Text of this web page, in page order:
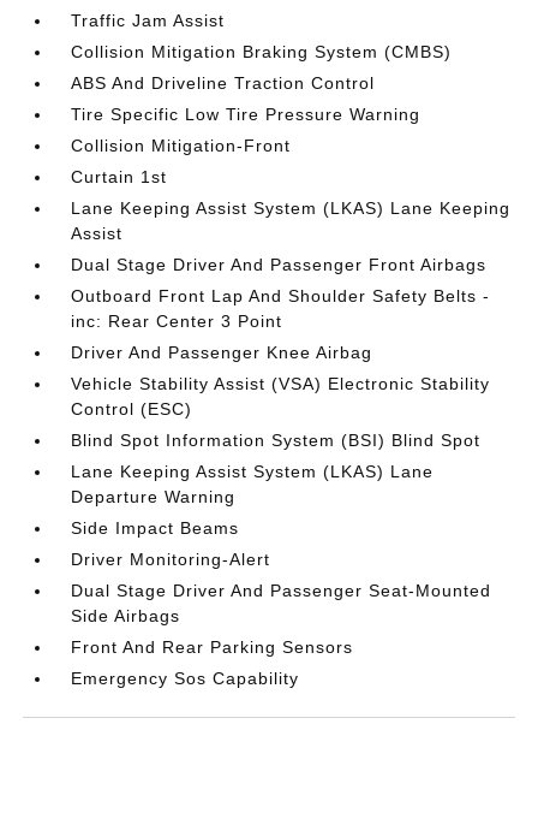
Traffic Jam Assist
Collision Mitigation Braking System (CMBS)
ABS And Driveline Traction Control
Tire Specific Low Tire Pressure Warning
Collision Mitigation-Front
Curtain 1st
Lane Keeping Assist System (LKAS) Lane Keeping
Assist
Dual Stage Driver And Passenger Front Airbags
Outboard Front Lap And Shoulder Safety Belts -
inc: Rear Center 3 Point
Driver And Passenger Knee Airbag
Vehicle Stability Assist (VSA) Electronic Stability
Control (ESC)
Blind Spot Information System (BSI) Blind Spot
Lane Keeping Assist System (LKAS) Lane
Departure Warning
Side Impact Beams
Driver Monitoring-Alert
Dual Stage Driver And Passenger Seat-Mounted
Side Airbags
Front And Rear Parking Sensors
Emergency Sos Capability